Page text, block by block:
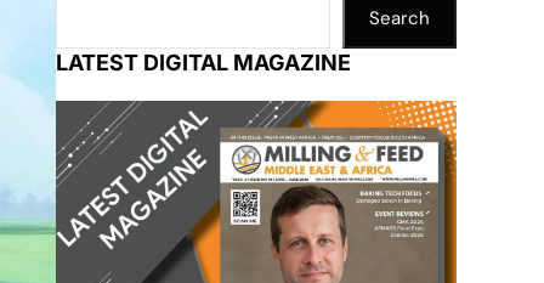
Search
LATEST DIGITAL MAGAZINE